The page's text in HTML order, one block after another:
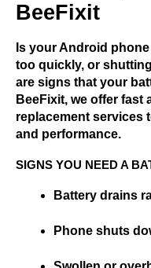
BeeFixit
Is your Android
too quickly, or
are signs that your
BeeFixit, we offer fast
replacement services
and performance.
SIGNS YOU NEED A
Battery drains
Phone shuts